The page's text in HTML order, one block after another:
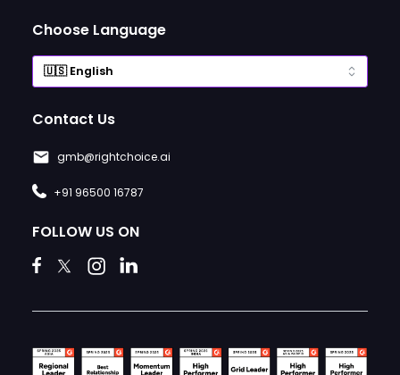
Choose Language
Contact Us
gmb@rightchoice.ai
+91 96500 16787
FOLLOW US ON